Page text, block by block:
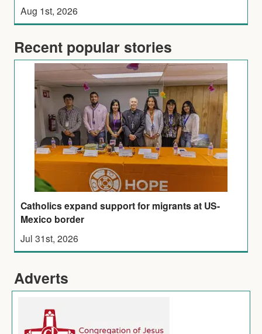
Aug 1st, 2026
Recent popular stories
Catholics expand support for migrants at US-
Mexico border
Jul 31st, 2026
Adverts